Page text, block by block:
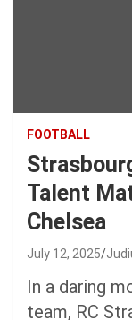
FOOTBALL
Talent
Chelsea
July 12, 2025
In a daring
team, RC